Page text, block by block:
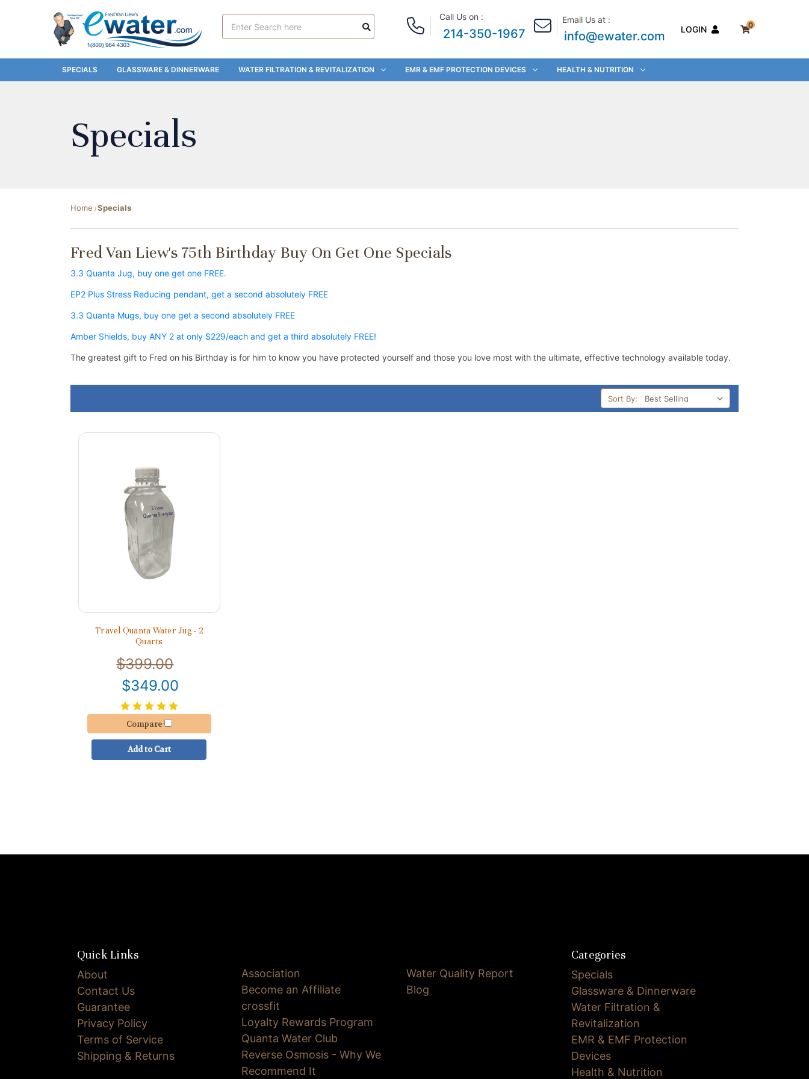
Keyword:
Call Us on :
214-350-1967
Email Us at :
info@ewater.com LOGIN 0
SPECIALS GLASSWARE & DINNERWARE WATER FILTRATION & REVITALIZATION EMR & EMF PROTECTION DEVICES HEALTH & NUTRITION
Specials
Home Specials
Fred Van Liew's 75th Birthday Buy On Get One Specials
3.3 Quanta Jug, buy one get one FREE.
EP2 Plus Stress Reducing pendant, get a second absolutely FREE
3.3 Quanta Mugs, buy one get a second absolutely FREE
Amber Shields, buy ANY 2 at only $229/each and get a third absolutely FREE!
The greatest gift to Fred on his Birthday is for him to know you have protected yourself and those you love most with the ultimate, effective technology available today.
Sort By:
Travel Quanta Water Jug - 2
Quarts
$399.00
$349.00
Compare
Add to Cart
Quick Links
About
Contact Us
Guarantee
Privacy Policy
Terms of Service
Shipping & Returns
Association
Become an Affiliate
crossfit
Loyalty Rewards Program
Quanta Water Club
Reverse Osmosis - Why We
Recommend It
Water Quality Report
Blog
Categories
Specials
Glassware & Dinnerware
Water Filtration &
Revitalization
EMR & EMF Protection
Devices
Health & Nutrition